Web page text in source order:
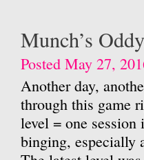
Munch’s
Posted May 27,
Another day,
through this game
level = one
binging, especially